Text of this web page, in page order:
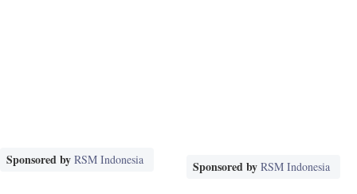
Sponsored by RSM Indonesia Sponsored by RSM Indonesia